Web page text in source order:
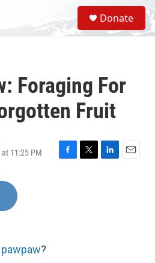
S
e
a
Donate
Foraging For
Fruit
11:25 PM
F
T
L
E
pawpaw?